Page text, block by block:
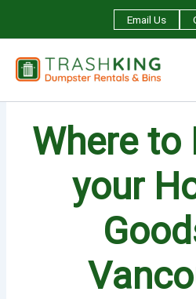
Email Us
Where to
your